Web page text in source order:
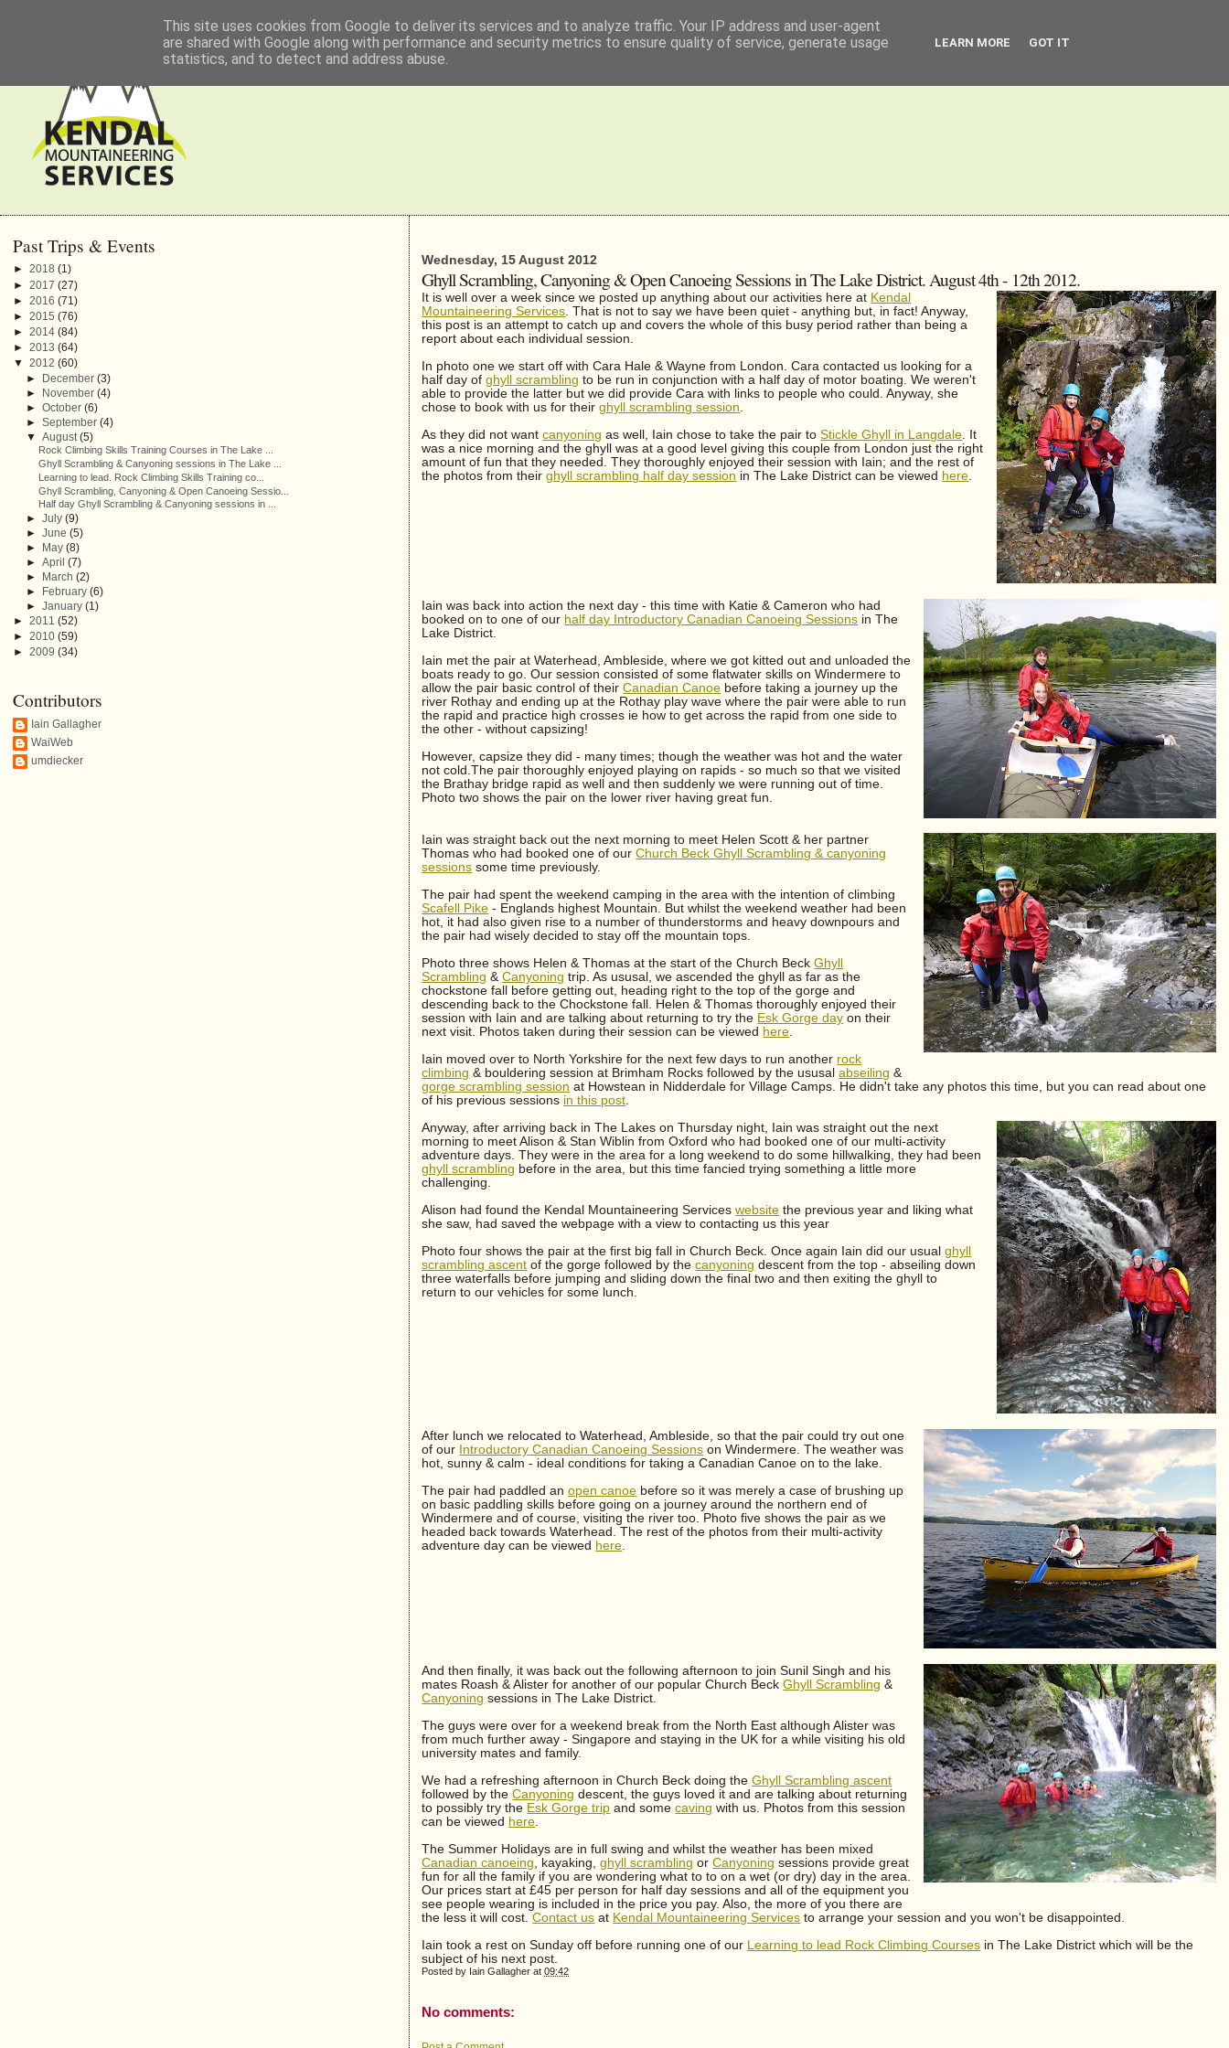
Wednesday, 15 August 2012
Ghyll Scrambling, Canyoning & Open Canoeing Sessions in The Lake District. August 4th - 12th 2012.
It is well over a week since we posted up anything about our activities here at Kendal
Mountaineering Services. That is not to say we have been quiet - anything but, in fact! Anyway,
this post is an attempt to catch up and covers the whole of this busy period rather than being a
report about each individual session.
In photo one we start off with Cara Hale & Wayne from London. Cara contacted us looking for a
half day ofghyll scrambling to be run in conjunction with a half day of motor boating. We weren't
able to provide the latter but we did provide Cara with links to people who could. Anyway, she
chose to book with us for theirghyll scrambling session.
As they did not wantcanyoning as well, Iain chose to take the pair toStickle Ghyll in Langdale. It
was a nice morning and the ghyll was at a good level giving this couple from London just the right
amount of fun that they needed. They thoroughly enjoyed their session with Iain; and the rest of
the photos from theirghyll scrambling half day session in The Lake District can be viewed here.
Iain was back into action the next day - this time with Katie & Cameron who had
booked on to one of our half day Introductory Canadian Canoeing Sessions in The
Lake District.
Iain met the pair at Waterhead, Ambleside, where we got kitted out and unloaded the
boats ready to go. Our session consisted of some flatwater skills on Windermere to
allow the pair basic control of theirCanadian Canoe before taking a journey up the
river Rothay and ending up at the Rothay play wave where the pair were able to run
the rapid and practice high crosses ie how to get across the rapid from one side to
the other - without capsizing!
However, capsize they did - many times; though the weather was hot and the water
not cold.The pair thoroughly enjoyed playing on rapids - so much so that we visited
the Brathay bridge rapid as well and then suddenly we were running out of time.
Photo two shows the pair on the lower river having great fun.
Iain was straight back out the next morning to meet Helen Scott & her partner
Thomas who had booked one of ourChurch Beck Ghyll Scrambling & canyoning
sessions some time previously.
The pair had spent the weekend camping in the area with the intention of climbing
Scafell Pike - Englands highest Mountain. But whilst the weekend weather had been
hot, it had also given rise to a number of thunderstorms and heavy downpours and
the pair had wisely decided to stay off the mountain tops.
Photo three shows Helen & Thomas at the start of the Church BeckGhyll
Scrambling &Canyoning trip. As ususal, we ascended the ghyll as far as the
chockstone fall before getting out, heading right to the top of the gorge and
descending back to the Chockstone fall. Helen & Thomas thoroughly enjoyed their
session with Iain and are talking about returning to try the Esk Gorge day on their
next visit. Photos taken during their session can be viewed here.
Iain moved over to North Yorkshire for the next few days to run another rock
climbing & bouldering session at Brimham Rocks followed by the ususalabseiling &
gorge scrambling session at Howstean in Nidderdale for Village Camps. He didn't take any photos this time, but you can read about one
of his previous sessions in this post.
Anyway, after arriving back in The Lakes on Thursday night, Iain was straight out the next
morning to meet Alison & Stan Wiblin from Oxford who had booked one of our multi-activity
adventure days. They were in the area for a long weekend to do some hillwalking, they had been
ghyll scrambling before in the area, but this time fancied trying something a little more
challenging.
Alison had found the Kendal Mountaineering Serviceswebsite the previous year and liking what
she saw, had saved the webpage with a view to contacting us this year
Photo four shows the pair at the first big fall in Church Beck. Once again Iain did our usualghyll
scrambling ascent of the gorge followed by thecanyoning descent from the top - abseiling down
three waterfalls before jumping and sliding down the final two and then exiting the ghyll to
return to our vehicles for some lunch.
After lunch we relocated to Waterhead, Ambleside, so that the pair could try out one
of our Introductory Canadian Canoeing Sessions on Windermere. The weather was
hot, sunny & calm - ideal conditions for taking a Canadian Canoe on to the lake.
The pair had paddled anopen canoe before so it was merely a case of brushing up
on basic paddling skills before going on a journey around the northern end of
Windermere and of course, visiting the river too. Photo five shows the pair as we
headed back towards Waterhead. The rest of the photos from their multi-activity
adventure day can be viewed here
And then finally, it was back out the following afternoon to join Sunil Singh and his
mates Roash & Alister for another of our popular Church BeckGhyll Scrambling &
Canyoning sessions in The Lake District.
The guys were over for a weekend break from the North East although Alister was
from much further away - Singapore and staying in the UK for a while visiting his old
university mates and family.
We had a refreshing afternoon in Church Beck doing theGhyll Scrambling ascent
followed by theCanyoning descent, the guys loved it and are talking about returning
to possibly try the Esk Gorge trip and somecaving with us. Photos from this session
can be viewed here
The Summer Holidays are in full swing and whilst the weather has been mixed
Canadian canoeing , kayaking,ghyll scrambling orCanyoning sessions provide great
fun for all the family if you are wondering what to to on a wet (or dry) day in the area.
Our prices start at £45 per person for half day sessions and all of the equipment you
see people wearing is included in the price you pay. Also, the more of you there are
the less it will cost.Contact us at Kendal Mountaineering Services to arrange your session and you won't be disappointed.
Iain took a rest on Sunday off before running one of our Learning to lead Rock Climbing Courses in The Lake District which will be the
subject of his next post.
Posted by Iain Gallagher at09:42
No comments:
Past Trips & Events
► 2018 (1)
► 2017 (27)
► 2016 (71)
► 2015 (76)
► 2014 (84)
► 2013 (64)
▼ 2012 (60)
► December (3)
►
November (4)
► October (6)
► September (4)
▼
August (5)
Rock Climbing Skills Training Courses in The Lake ...
Ghyll Scrambling & Canyoning sessions in The Lake ...
Learning to lead. Rock Climbing Skills Training co...
Ghyll Scrambling, Canyoning & Open Canoeing Sessio...
Half day Ghyll Scrambling & Canyoning sessions in ...
► July (9)
► June (5)
►
May (8)
► April (7)
►
March (2)
►
February (6)
► January (1)
► 2011 (52)
► 2010 (59)
► 2009 (34)
Contributors
Iain Gallagher
WaiWeb
umdiecker
This site uses cookies from Google to deliver its services and to analyze traffic. Your IP address and user-agent
are shared with Google along with performance and security metrics to ensure quality of service, generate usage
statistics, and to detect and address abuse.
LEARN MORE GOT IT